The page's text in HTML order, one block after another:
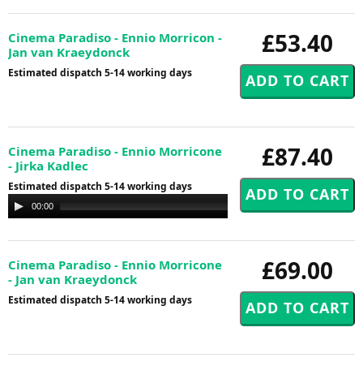
£53.40
Cinema Paradiso - Ennio Morricon -
Jan van Kraeydonck
Estimated dispatch 5-14 working days
£87.40
Cinema Paradiso - Ennio Morricone
- Jirka Kadlec
Estimated dispatch 5-14 working days
Audio
Player
00:00
£69.00
Cinema Paradiso - Ennio Morricone
- Jan van Kraeydonck
Estimated dispatch 5-14 working days